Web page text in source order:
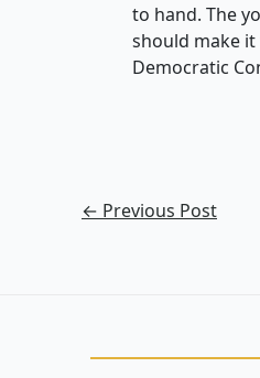
to hand. The
should make
Democratic
← Previous Post